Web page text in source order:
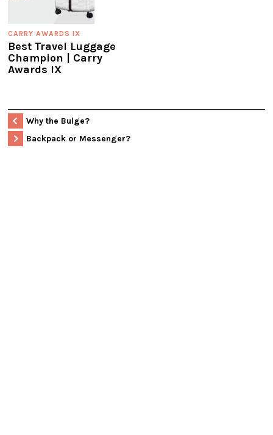
CARRY AWARDS IX
Best Travel Luggage
Champion | Carry
Awards IX
Why the Bulge?
Backpack or Messenger?